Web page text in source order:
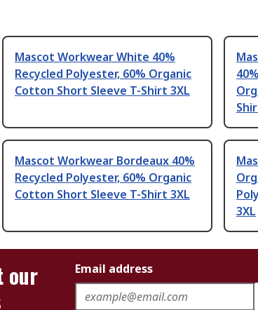
Mascot Workwear White 40%
Recycled Polyester, 60% Organic
Cotton Short Sleeve T-Shirt 3XL
Mascot Workwear Bordeaux 40%
Recycled Polyester, 60% Organic
Cotton Short Sleeve T-Shirt 3XL
3XL
our
Email address